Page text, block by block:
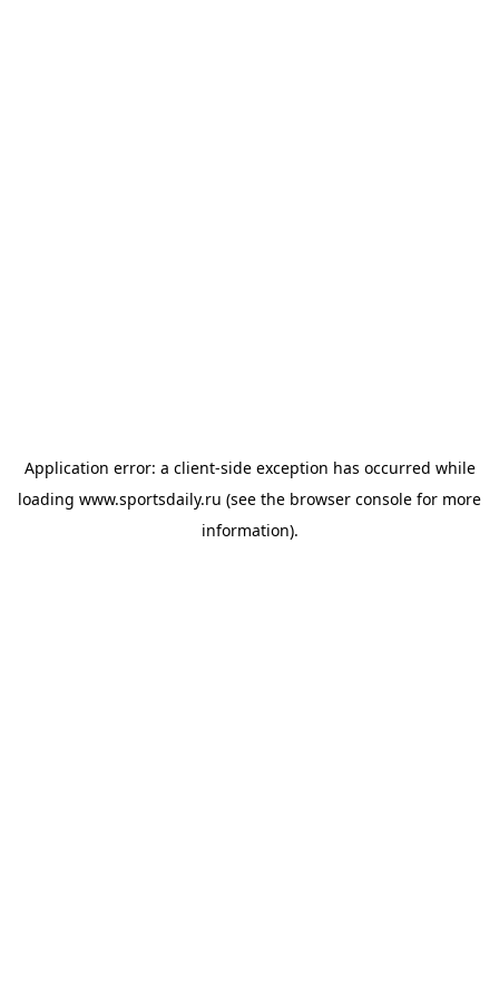
Application error: a client-side exception has occurred while
loading www.sportsdaily.ru (see the browser console for more
information).